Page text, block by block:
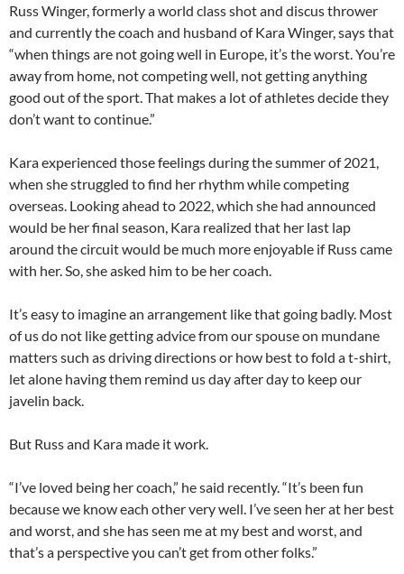
Russ Winger, formerly a world class shot and discus thrower
and currently the coach and husband of Kara Winger, says that
“when things are not going well in Europe, it’s the worst. You’re
away from home, not competing well, not getting anything
good out of the sport. That makes a lot of athletes decide they
don’t want to continue.”
Kara experienced those feelings during the summer of 2021,
when she struggled to find her rhythm while competing
overseas. Looking ahead to 2022, which she had announced
would be her final season, Kara realized that her last lap
around the circuit would be much more enjoyable if Russ came
with her. So, she asked him to be her coach.
It’s easy to imagine an arrangement like that going badly. Most
of us do not like getting advice from our spouse on mundane
matters such as driving directions or how best to fold a t-shirt,
let alone having them remind us day after day to keep our
javelin back.
But Russ and Kara made it work.
“I’ve loved being her coach,” he said recently. “It’s been fun
because we know each other very well. I’ve seen her at her best
and worst, and she has seen me at my best and worst, and
that’s a perspective you can’t get from other folks.”